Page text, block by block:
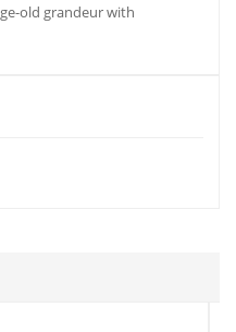
old grandeur with